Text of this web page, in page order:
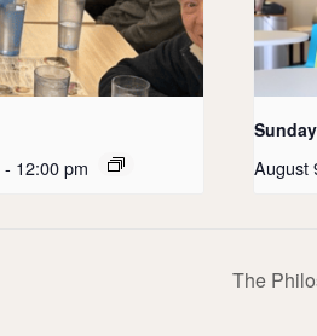
- 12:00 pm August
The